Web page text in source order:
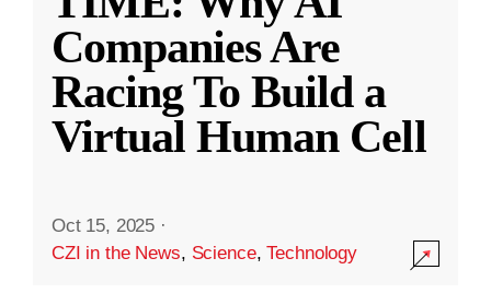
Companies Are
Racing To Build a
Virtual Human Cell
Oct 15, 2025 ·
CZI in the News, Science,Technology